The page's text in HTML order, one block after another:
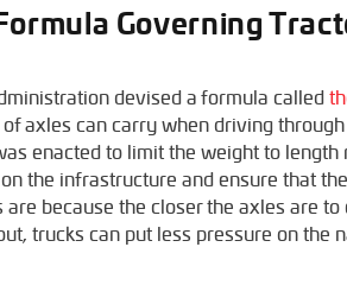
Governing
devised a formula called
axles can carry when driving
enacted to limit the weight to
the infrastructure and ensure that
because the closer the axles are
trucks can put less pressure on the